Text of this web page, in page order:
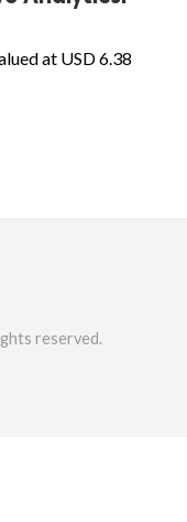
at USD 6.38
reserved.